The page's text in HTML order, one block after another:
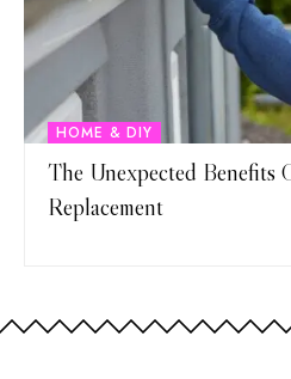
HOME & DIY
The Unexpected Benefits
Replacement